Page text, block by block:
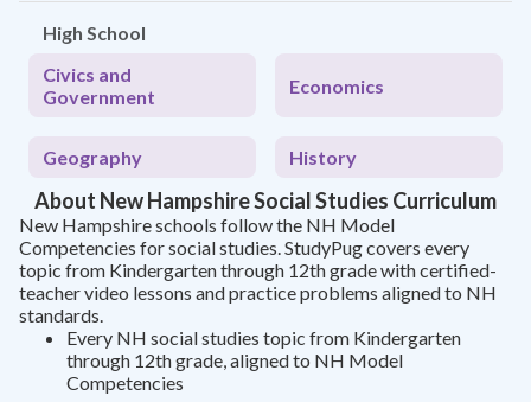
High School
Civics and
Government
Economics
Geography History
About New Hampshire Social Studies Curriculum
New Hampshire schools follow the NH Model
Competencies for social studies. StudyPug covers every
topic from Kindergarten through 12th grade with certified-
teacher video lessons and practice problems aligned to NH
standards.
Every NH social studies topic from Kindergarten
through 12th grade, aligned to NH Model
Competencies